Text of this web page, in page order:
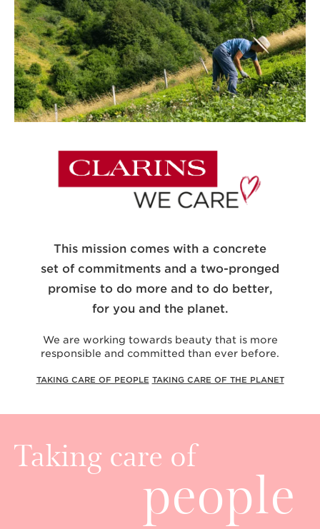
This mission comes with a concrete
set of commitments and a two-pronged
promise to do more and to do better,
for you and the planet.
We are working towards beauty that is more
responsible and committed than ever before.
TAKING CARE OF PEOPLE TAKING CARE OF THE PLANET
Taking care of
people